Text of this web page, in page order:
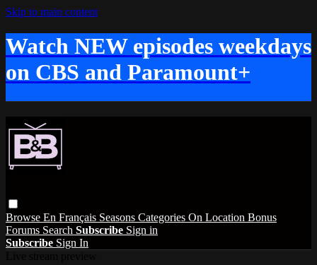
Skip to main content
Watch NEW episodes weekdays
on CBS and Paramount+
Browse En Français Seasons Categories On Location Bonus
Forums Search Subscribe Sign in
Subscribe Sign In